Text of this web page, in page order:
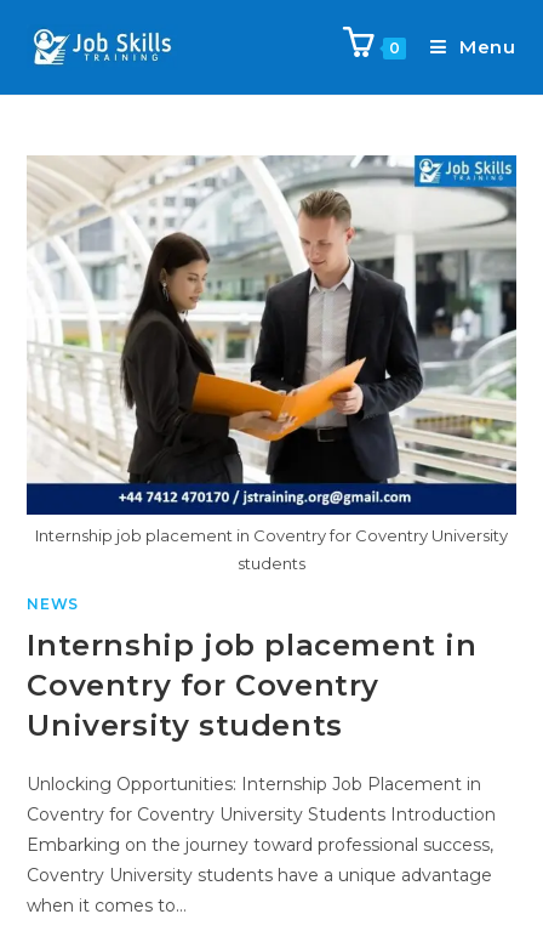
0 Menu
Internship job placement in Coventry for Coventry University
students
NEWS
Internship job placement in
Coventry for Coventry
University students
Unlocking Opportunities: Internship Job Placement in
Coventry for Coventry University Students Introduction
Embarking on the journey toward professional success,
Coventry University students have a unique advantage
when it comes to…